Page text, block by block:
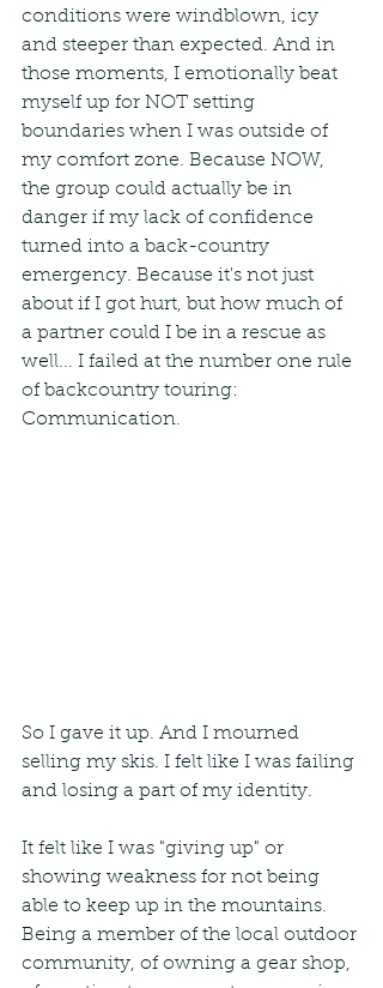
conditions were windblown, icy
and steeper than expected. And in
those moments, I emotionally beat
myself up for NOT setting
boundaries when I was outside of
my comfort zone. Because NOW,
the group could actually be in
danger if my lack of confidence
turned into a back-country
emergency. Because it's not just
about if I got hurt, but how much of
a partner could I be in a rescue as
well... I failed at the number one rule
of backcountry touring:
Communication.
So I gave it up. And I mourned
selling my skis. I felt like I was failing
and losing a part of my identity.
It felt like I was "giving up" or
showing weakness for not being
able to keep up in the mountains.
Being a member of the local outdoor
community, of owning a gear shop,